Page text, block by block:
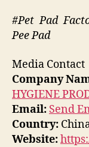
#Pet Pad
Pee Pad
Media Contact
Company
HYGIENE
Email: Send
Country:
Website: